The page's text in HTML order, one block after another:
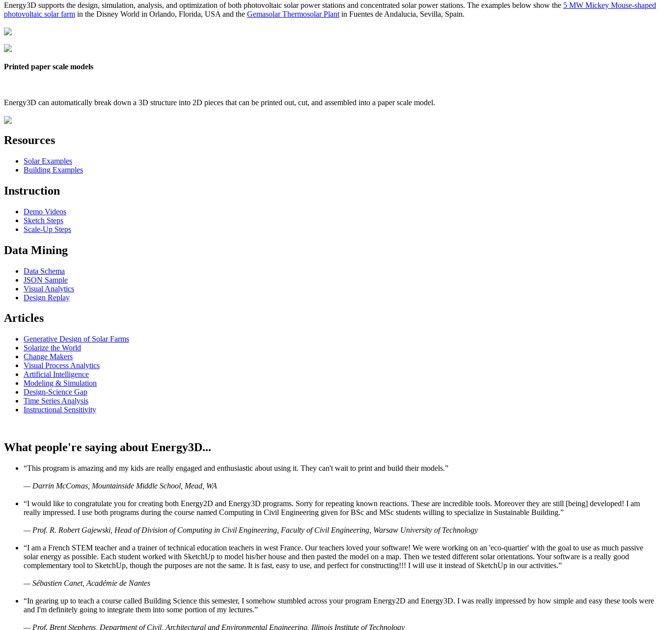
Energy3D supports the design, simulation, analysis, and optimization of both photovoltaic solar power stations and concentrated solar power stations. The examples below show the 5 MW Mickey Mouse-shaped
photovoltaic solar farm in the Disney World in Orlando, Florida, USA and the Gemasolar Thermosolar Plant in Fuentes de Andalucia, Sevilla, Spain.
Printed paper scale models
Energy3D can automatically break down a 3D structure into 2D pieces that can be printed out, cut, and assembled into a paper scale model.
Resources
Solar Examples
Building Examples
Instruction
Demo Videos
Sketch Steps
Scale-Up Steps
Data Mining
Data Schema
JSON Sample
Visual Analytics
Design Replay
Articles
Generative Design of Solar Farms
Solarize the World
Change Makers
Visual Process Analytics
Artificial Intelligence
Modeling & Simulation
Design-Science Gap
Time Series Analysis
Instructional Sensitivity
What people're saying about Energy3D...
“This program is amazing and my kids are really engaged and enthusiastic about using it. They can't wait to print and build their models.”
— Darrin McComas, Mountainside Middle School, Mead, WA
“I would like to congratulate you for creating both Energy2D and Energy3D programs. Sorry for repeating known reactions. These are incredible tools. Moreover they are still [being] developed! I am
really impressed. I use both programs during the course named Computing in Civil Engineering given for BSc and MSc students willing to specialize in Sustainable Building.”
— Prof. R. Robert Gajewski, Head of Division of Computing in Civil Engineering, Faculty of Civil Engineering, Warsaw University of Technology
“I am a French STEM teacher and a trainer of technical education teachers in west France. Our teachers loved your software! We were working on an 'eco-quartier' with the goal to use as much passive
solar energy as possible. Each student worked with SketchUp to model his/her house and then pasted the model on a map. Then we tested different solar orientations. Your software is a really good
complementary tool to SketchUp, though the purposes are not the same. It is fast, easy to use, and perfect for constructing!!! I will use it instead of SketchUp in our activities.”
— Sébastien Canet, Académie de Nantes
“In gearing up to teach a course called Building Science this semester, I somehow stumbled across your program Energy2D and Energy3D. I was really impressed by how simple and easy these tools were
and I'm definitely going to integrate them into some portion of my lectures.”
— Prof. Brent Stephens, Department of Civil, Architectural and Environmental Engineering, Illinois Institute of Technology